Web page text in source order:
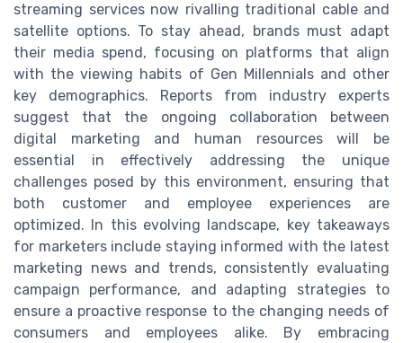
streaming services now rivalling traditional cable and
satellite options. To stay ahead, brands must adapt
their media spend, focusing on platforms that align
with the viewing habits of Gen Millennials and other
key demographics. Reports from industry experts
suggest that the ongoing collaboration between
digital marketing and human resources will be
essential in effectively addressing the unique
challenges posed by this environment, ensuring that
both customer and employee experiences are
optimized. In this evolving landscape, key takeaways
for marketers include staying informed with the latest
marketing news and trends, consistently evaluating
campaign performance, and adapting strategies to
ensure a proactive response to the changing needs of
consumers and employees alike. By embracing